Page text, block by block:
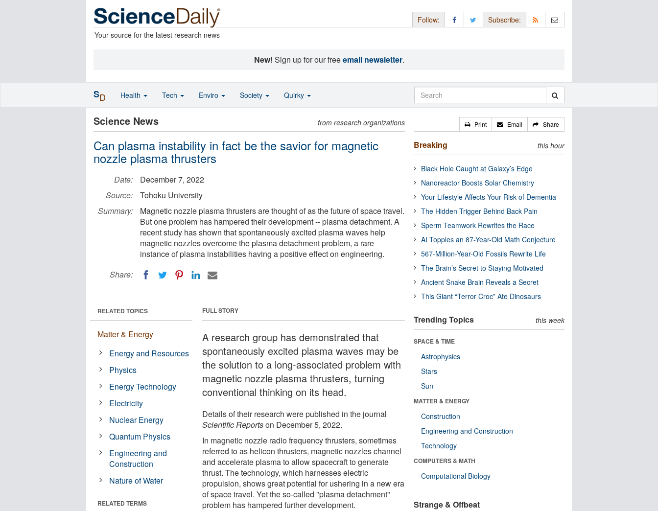
Your source for the latest research news
Follow: Subscribe:
New! Sign up for our freeemail newsletter.
Science News from research organizations
Can plasma instability in fact be the savior for magnetic
nozzle plasma thrusters
Date:
December 7, 2022
Source:
Tohoku University
Summary:
Magnetic nozzle plasma thrusters are thought of as the future of space travel.
But one problem has hampered their development -- plasma detachment. A
recent study has shown that spontaneously excited plasma waves help
magnetic nozzles overcome the plasma detachment problem, a rare
instance of plasma instabilities having a positive effect on engineering.
Share:
FULL STORY
A research group has demonstrated that
spontaneously excited plasma waves may be
the solution to a long-associated problem with
magnetic nozzle plasma thrusters, turning
conventional thinking on its head.
Details of their research were published in the journal
Scientific Reportson December 5, 2022.
In magnetic nozzle radio frequency thrusters, sometimes
referred to as helicon thrusters, magnetic nozzles channel
and accelerate plasma to allow spacecraft to generate
thrust. The technology, which harnesses electric
propulsion, shows great potential for ushering in a new era
of space travel. Yet the so-called "plasma detachment"
problem has hampered further development.
RELATED TOPICS
Matter & Energy
Energy and Resources
Physics
Energy Technology
Electricity
Nuclear Energy
Quantum Physics
Engineering and
Construction
Nature of Water
RELATED TERMS
Print Email Share
Breaking this hour
Black Hole Caught at Galaxy’s Edge
Nanoreactor Boosts Solar Chemistry
Your Lifestyle Affects Your Risk of Dementia
The Hidden Trigger Behind Back Pain
Sperm Teamwork Rewrites the Race
AI Topples an 87-Year-Old Math Conjecture
567-Million-Year-Old Fossils Rewrite Life
The Brain’s Secret to Staying Motivated
Ancient Snake Brain Reveals a Secret
This Giant “Terror Croc” Ate Dinosaurs
Trending Topics this week
SPACE & TIME
Astrophysics
Stars
Sun
MATTER & ENERGY
Construction
Engineering and Construction
Technology
COMPUTERS & MATH
Computational Biology
Strange & Offbeat
SD Health Tech Enviro Society Quirky